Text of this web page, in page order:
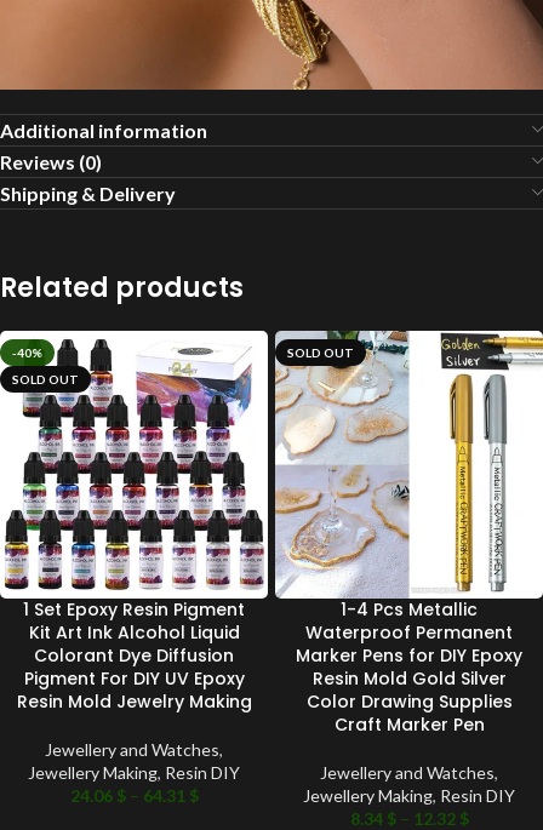
Additional information
Reviews (0)
Shipping & Delivery
Related products
-40%
SOLD OUT
1 Set Epoxy Resin Pigment
Kit Art Ink Alcohol Liquid
Colorant Dye Diffusion
Pigment For DIY UV Epoxy
Resin Mold Jewelry Making
Jewellery and Watches,
Jewellery Making, Resin DIY
24.06 $ – 64.31 $
SOLD OUT
1-4 Pcs Metallic
Waterproof Permanent
Marker Pens for DIY Epoxy
Resin Mold Gold Silver
Color Drawing Supplies
Craft Marker Pen
Jewellery and Watches,
Jewellery Making, Resin DIY
8.34 $ – 12.32 $